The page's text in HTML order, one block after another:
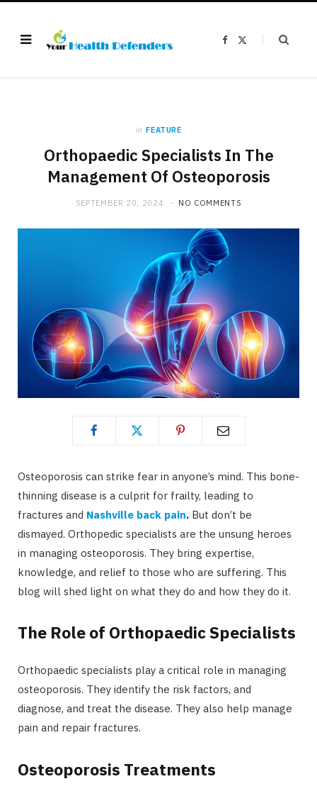
F
in FEATURE
Orthopaedic Specialists In The
Management Of Osteoporosis
SEPTEMBER 20, 2024 NO COMMENTS
Osteoporosis can strike fear in anyone’s mind. This bone-
thinning disease is a culprit for frailty, leading to
fractures and Nashville back pain. But don’t be
dismayed. Orthopedic specialists are the unsung heroes
in managing osteoporosis. They bring expertise,
knowledge, and relief to those who are suffering. This
blog will shed light on what they do and how they do it.
The Role of Orthopaedic Specialists
Orthopaedic specialists play a critical role in managing
osteoporosis. They identify the risk factors, and
diagnose, and treat the disease. They also help manage
pain and repair fractures.
Osteoporosis Treatments